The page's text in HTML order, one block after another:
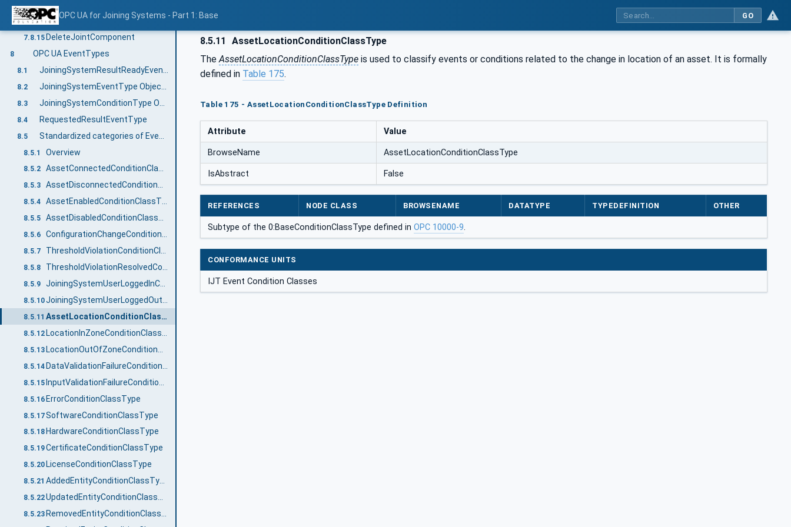
OPC UA for Joining Systems - Part 1: Base GO
7.8.13DeleteJoint
7.8.14 DeleteJointDesign
7.8.15 DeleteJointComponent
8 OPC UA EventTypes
8.1
8.2
8.3
8.4 RequestedResultEventType
8.5
8.5.1 Overview
8.5.2 AssetConnectedConditionClassType
8.5.3 AssetDisconnectedConditionClassType
8.5.4 AssetEnabledConditionClassType
8.5.5 AssetDisabledConditionClassType
8.5.6 ConfigurationChangeConditionClassType
8.5.7
8.5.8
8.5.9
8.5.10
8.5.11 AssetLocationConditionClassType
8.5.12
8.5.13
8.5.14
8.5.15
8.5.16ErrorConditionClassType
8.5.17SoftwareConditionClassType
8.5.18 HardwareConditionClassType
8.5.19CertificateConditionClassType
8.5.20 LicenseConditionClassType
8.5.21 AddedEntityConditionClassType
8.5.22 UpdatedEntityConditionClassType
8.5.23
8.5.11
AssetLocationConditionClassType
TheAssetLocationConditionClassType is used to classify events or conditions related to the change in location of an asset. It is formally
defined in Table 175.
Table 175 - AssetLocationConditionClassType Definition
Attribute Value
BrowseName AssetLocationConditionClassType
IsAbstract False
REFERENCES NODE CLASS BROWSENAME DATATYPE TYPEDEFINITION OTHER
Subtype of the 0:BaseConditionClassType defined in OPC 10000-9.
CONFORMANCE UNITS
IJT Event Condition Classes